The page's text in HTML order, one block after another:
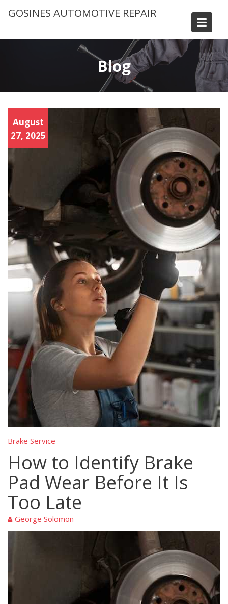
GOSINES AUTOMOTIVE REPAIR
Blog
Brak
e
Servi
ce
August
27, 2025
Brake Service
How to Identify Brake
Pad Wear Before It Is
Too Late
George Solomon